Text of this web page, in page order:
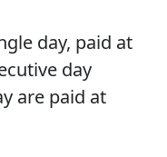
day, paid at
day
are paid at